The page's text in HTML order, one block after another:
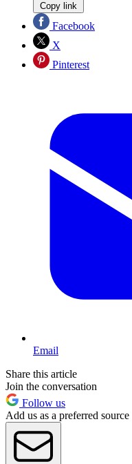
Copy link
Facebook
X
Pinterest
Email
Share this article
Join the conversation
Follow us
Add us as a preferred